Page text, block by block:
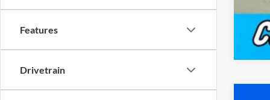
Features
Drivetrain